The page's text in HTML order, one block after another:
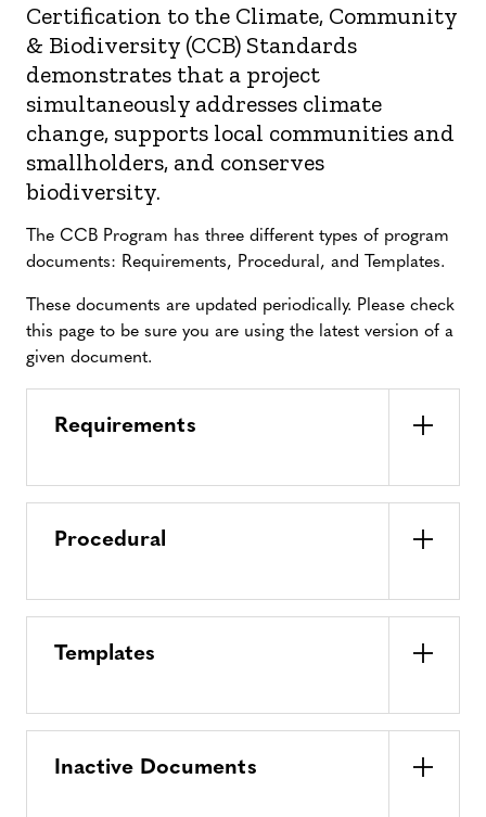
Certification to the Climate, Community
& Biodiversity (CCB) Standards
demonstrates that a project
simultaneously addresses climate
change, supports local communities and
smallholders, and conserves
biodiversity.
The CCB Program has three different types of program
documents: Requirements, Procedural, and Templates.
These documents are updated periodically. Please check
this page to be sure you are using the latest version of a
given document.
Requirements
Procedural
Templates
Inactive Documents